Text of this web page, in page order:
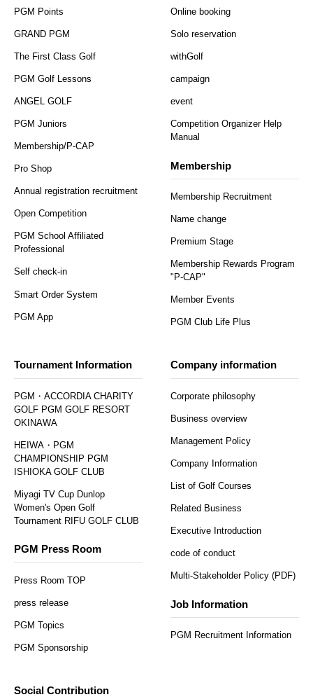
PGM Points
GRAND PGM
The First Class Golf
PGM Golf Lessons
ANGEL GOLF
PGM Juniors
Membership/P-CAP
Pro Shop
Annual registration recruitment
Open Competition
PGM School Affiliated
Professional
Self check-in
Smart Order System
PGM App
Online booking
Solo reservation
withGolf
campaign
event
Competition Organizer Help
Manual
Membership
Membership Recruitment
Name change
Premium Stage
Membership Rewards Program
"P-CAP"
Member Events
PGM Club Life Plus
Tournament Information
PGM・ACCORDIA CHARITY
GOLF PGM GOLF RESORT
OKINAWA
HEIWA・PGM
CHAMPIONSHIP PGM
ISHIOKA GOLF CLUB
Miyagi TV Cup Dunlop
Women's Open Golf
Tournament RIFU GOLF CLUB
PGM Press Room
Press Room TOP
press release
PGM Topics
PGM Sponsorship
Company information
Corporate philosophy
Business overview
Management Policy
Company Information
List of Golf Courses
Related Business
Executive Introduction
code of conduct
Multi-Stakeholder Policy (PDF)
Job Information
PGM Recruitment Information
Social Contribution